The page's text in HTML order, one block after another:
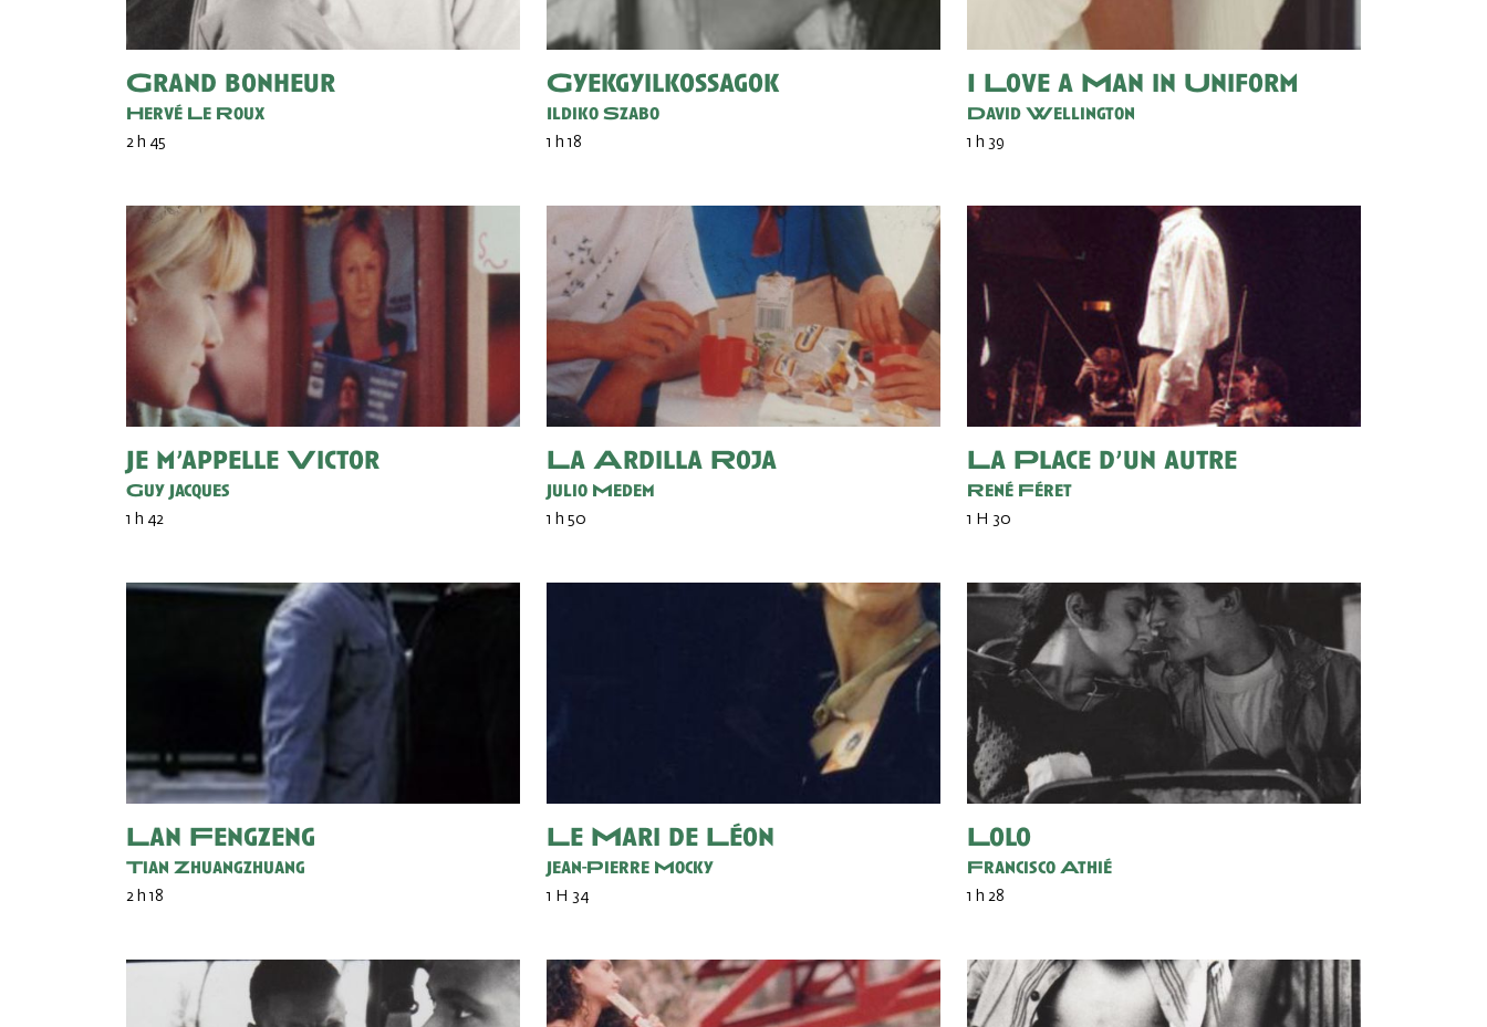
Grand bonheur
Hervé Le Roux
2 h 45
Gyekgyilkossagok
Ildiko Szabo
1 h 18
I Love a Man in Uniform
David Wellington
1 h 39
Je m’appelle Victor
Guy Jacques
1 h 42
La Ardilla Roja
Julio Medem
1 h 50
La Place d’un autre
René Féret
1 H 30
Lan Fengzeng
Tian Zhuangzhuang
2 h 18
Le Mari de Léon
Jean-Pierre Mocky
1 H 34
Lolo
Francisco Athié
1 h 28